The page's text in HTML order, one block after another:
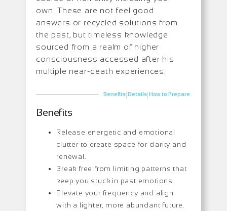
own. These are not feel good
answers or recycled solutions from
the past, but timeless knowledge
sourced from a realm of higher
consciousness accessed after his
multiple near-death experiences.
Benefits|Details|How to Prepare
Benefits
Release energetic and emotional
clutter to create space for clarity and
renewal.
Break free from limiting patterns that
keep you stuck in past emotions
Elevate your frequency and align
with a lighter, more abundant future.